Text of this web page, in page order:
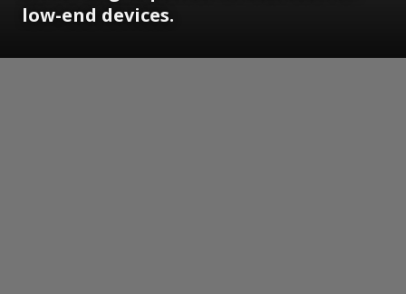
low-end devices.